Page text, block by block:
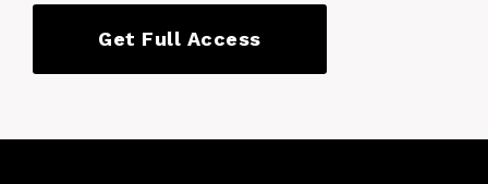
Get Full Access